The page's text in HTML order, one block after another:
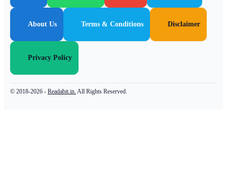
About Us Terms & Conditions Disclaimer
Privacy Policy
© 2018-2026 - Readabit.in. All Rights Reserved.